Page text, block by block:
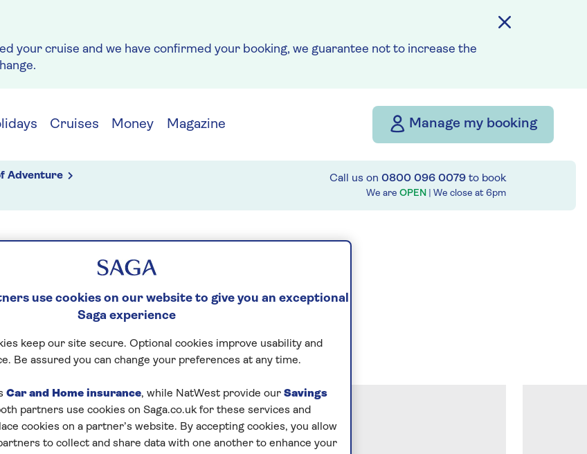
your cruise and we have confirmed your booking, we guarantee not to increase the
Cruises Money Magazine Manage my booking
Adventure
Call us on 0800 096 0079 to book
We are OPEN | We close at 6pm
& TOULON
use cookies on our website to give you an exceptional
Saga experience
keep our site secure. Optional cookies improve usability and
Be assured you can change your preferences at any time.
Car and Home insurance, while NatWest provide our Savings
partners use cookies on Saga.co.uk for these services and
cookies on a partner’s website. By accepting cookies, you allow
to collect and share data with one another to enhance your